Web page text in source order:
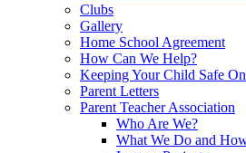
Clubs
Gallery
Home School Agreement
How Can We Help?
Keeping Your Child Safe
Parent Letters
Parent Teacher Association
Who Are We?
What We Do and